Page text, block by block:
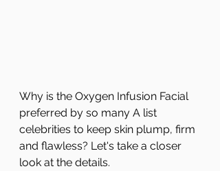
Why is the Oxygen Infusion Facial
preferred by so many A list
celebrities to keep skin plump, firm
and flawless? Let's take a closer
look at the details.